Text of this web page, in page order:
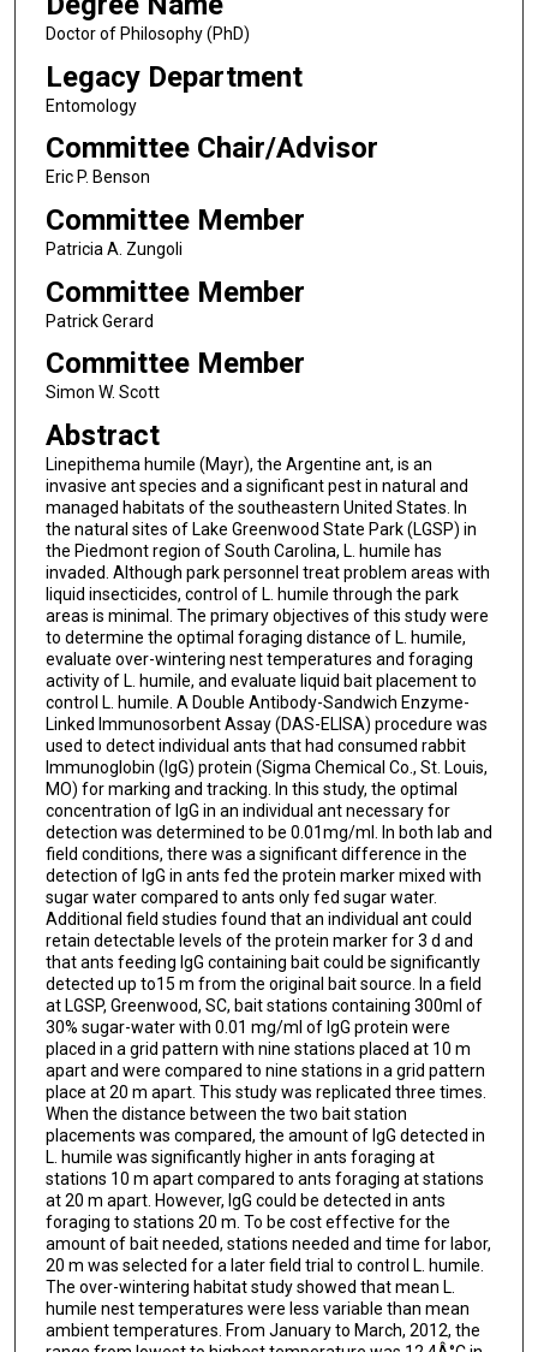
Doctor of Philosophy (PhD)
Legacy Department
Entomology
Committee Chair/Advisor
Eric P. Benson
Committee Member
Patricia A. Zungoli
Committee Member
Patrick Gerard
Committee Member
Simon W. Scott
Abstract
Linepithema humile (Mayr), the Argentine ant, is an
invasive ant species and a significant pest in natural and
managed habitats of the southeastern United States. In
the natural sites of Lake Greenwood State Park (LGSP) in
the Piedmont region of South Carolina, L. humile has
invaded. Although park personnel treat problem areas with
liquid insecticides, control of L. humile through the park
areas is minimal. The primary objectives of this study were
to determine the optimal foraging distance of L. humile,
evaluate over-wintering nest temperatures and foraging
activity of L. humile, and evaluate liquid bait placement to
control L. humile. A Double Antibody-Sandwich Enzyme-
Linked Immunosorbent Assay (DAS-ELISA) procedure was
used to detect individual ants that had consumed rabbit
Immunoglobin (IgG) protein (Sigma Chemical Co., St. Louis,
MO) for marking and tracking. In this study, the optimal
concentration of IgG in an individual ant necessary for
detection was determined to be 0.01mg/ml. In both lab and
field conditions, there was a significant difference in the
detection of IgG in ants fed the protein marker mixed with
sugar water compared to ants only fed sugar water.
Additional field studies found that an individual ant could
retain detectable levels of the protein marker for 3 d and
that ants feeding IgG containing bait could be significantly
detected up to15 m from the original bait source. In a field
at LGSP, Greenwood, SC, bait stations containing 300ml of
30% sugar-water with 0.01 mg/ml of IgG protein were
placed in a grid pattern with nine stations placed at 10 m
apart and were compared to nine stations in a grid pattern
place at 20 m apart. This study was replicated three times.
When the distance between the two bait station
placements was compared, the amount of IgG detected in
L. humile was significantly higher in ants foraging at
stations 10 m apart compared to ants foraging at stations
at 20 m apart. However, IgG could be detected in ants
foraging to stations 20 m. To be cost effective for the
amount of bait needed, stations needed and time for labor,
20 m was selected for a later field trial to control L. humile.
The over-wintering habitat study showed that mean L.
humile nest temperatures were less variable than mean
ambient temperatures. From January to March, 2012, the